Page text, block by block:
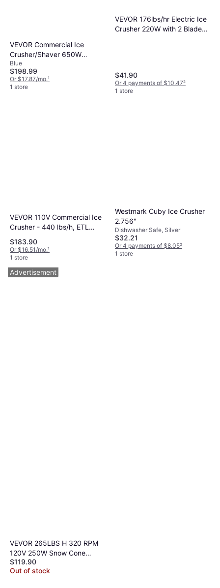
VEVOR Commercial Ice
Crusher/Shaver 650W
265lbs/hr - Blue Ice Crusher
Blue
$198.99
Or $17.87/mo.¹
1 store
VEVOR 176lbs/hr Electric Ice
Crusher 220W with 2 Blades
$41.90
Or 4 payments of $10.47²
1 store
VEVOR 110V Commercial Ice
Crusher - 440 lbs/h, ETL
Approved, Stainless Steel Ice
Crusher
$183.90
Or $16.51/mo.¹
1 store
Westmark Cuby Ice Crusher
2.756"
Dishwasher Safe, Silver
$32.21
Or 4 payments of $8.05²
1 store
VEVOR 265LBS H 320 RPM
120V 250W Snow Cone
Maker Ice Crusher
$119.90
Out of stock
Advertisement